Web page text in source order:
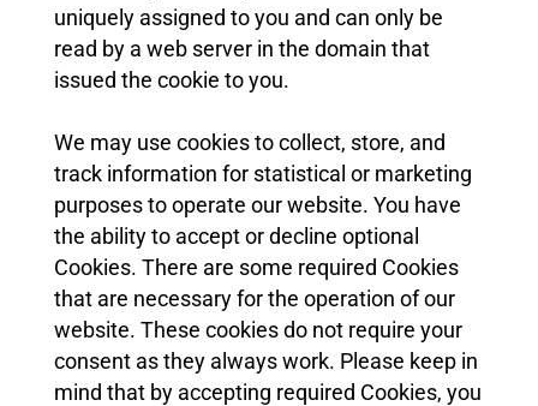
uniquely assigned to you and can only be
read by a web server in the domain that
issued the cookie to you.
We may use cookies to collect, store, and
track information for statistical or marketing
purposes to operate our website. You have
the ability to accept or decline optional
Cookies. There are some required Cookies
that are necessary for the operation of our
website. These cookies do not require your
consent as they always work. Please keep in
mind that by accepting required Cookies, you